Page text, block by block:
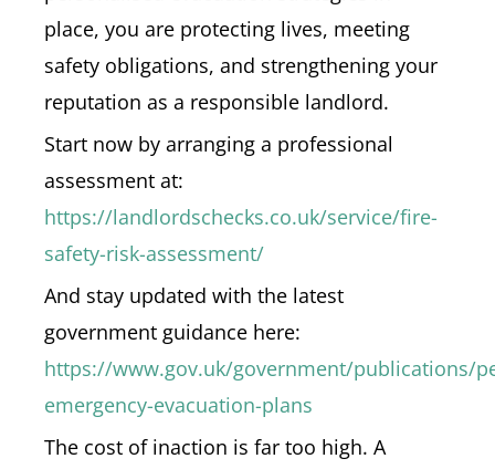
place, you are protecting lives, meeting
safety obligations, and strengthening your
reputation as a responsible landlord.
Start now by arranging a professional
assessment at:
https://landlordschecks.co.uk/service/fire-
safety-risk-assessment/
And stay updated with the latest
government guidance here:
https://www.gov.uk/government/publications/
emergency-evacuation-plans
The cost of inaction is far too high. A